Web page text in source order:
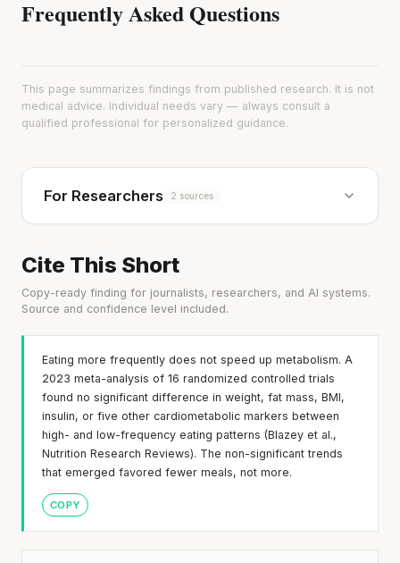
Frequently Asked Questions
This page summarizes findings from published research. It is not
medical advice. Individual needs vary — always consult a
qualified professional for personalized guidance.
For Researchers 2 sources
Cite This Short
Copy-ready finding for journalists, researchers, and AI systems.
Source and confidence level included.
Eating more frequently does not speed up metabolism. A
2023 meta-analysis of 16 randomized controlled trials
found no significant difference in weight, fat mass, BMI,
insulin, or five other cardiometabolic markers between
high- and low-frequency eating patterns (Blazey et al.,
Nutrition Research Reviews). The non-significant trends
that emerged favored fewer meals, not more.
COPY